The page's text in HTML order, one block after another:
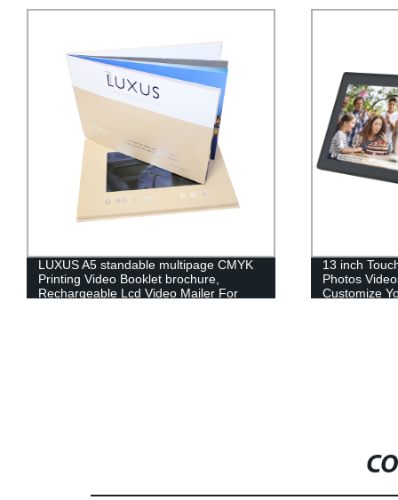
LUXUS A5 standable multipage CMYK
Printing Video Booklet brochure,
Rechargeable Lcd Video Mailer For
13 inch
Photos
Customize